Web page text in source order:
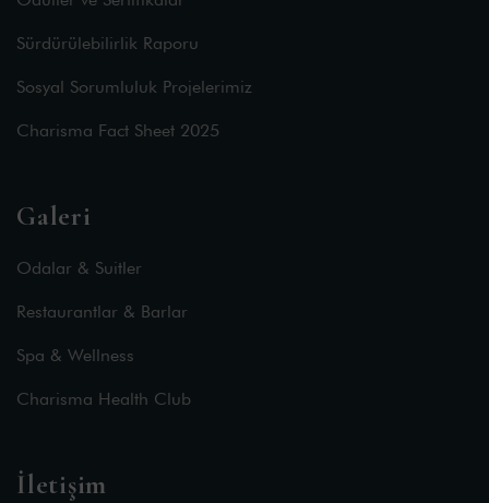
Sürdürülebilirlik Raporu
Sosyal Sorumluluk Projelerimiz
Charisma Fact Sheet 2025
Galeri
Odalar & Suitler
Restaurantlar & Barlar
Spa & Wellness
Charisma Health Club
İletişim